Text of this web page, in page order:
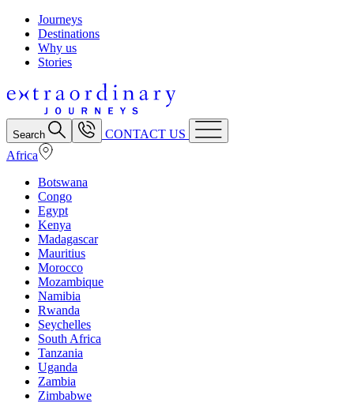
Journeys
Destinations
Why us
Stories
Search
CONTACT US
Africa
Botswana
Congo
Egypt
Kenya
Madagascar
Mauritius
Morocco
Mozambique
Namibia
Rwanda
Seychelles
South Africa
Tanzania
Uganda
Zambia
Zimbabwe